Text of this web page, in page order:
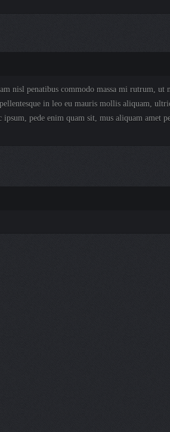
nisl penatibus commodo massa mi rutrum, ut
in leo eu mauris mollis aliquam,
pede enim quam sit, mus aliquam amet